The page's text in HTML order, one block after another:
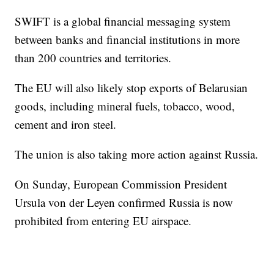
SWIFT is a global financial messaging system
between banks and financial institutions in more
than 200 countries and territories.
The EU will also likely stop exports of Belarusian
goods, including mineral fuels, tobacco, wood,
cement and iron steel.
The union is also taking more action against Russia.
On Sunday, European Commission President
Ursula von der Leyen confirmed Russia is now
prohibited from entering EU airspace.